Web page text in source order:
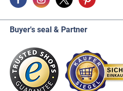
Buyer's seal & Partner